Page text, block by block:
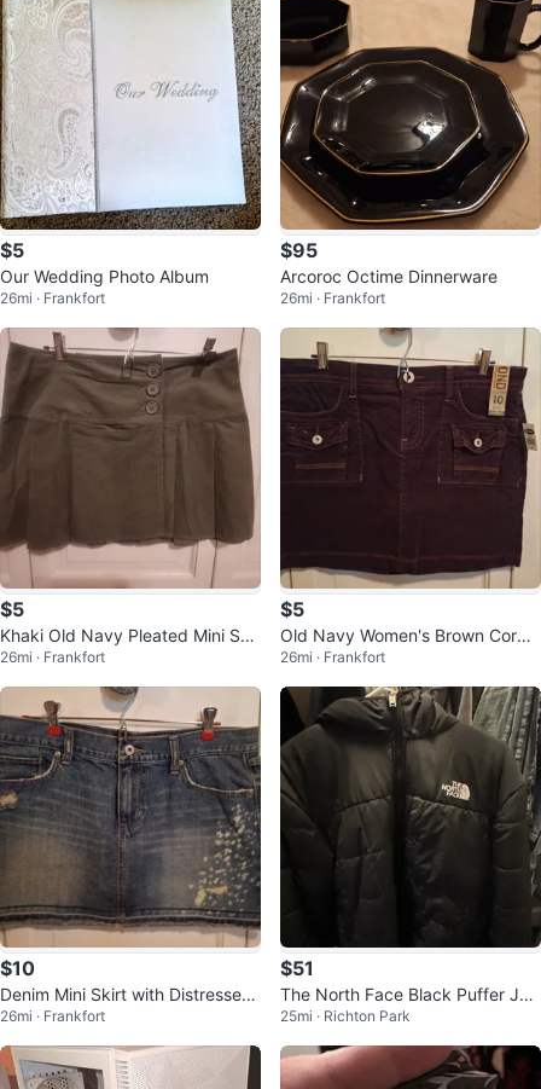
$5
Our Wedding Photo Album
26mi · Frankfort
$95
Arcoroc Octime Dinnerware
26mi · Frankfort
$5
Khaki Old Navy Pleated Mini Skir
t - Size 8
26mi · Frankfort
$5
Old Navy Women's Brown Cordu
roy Mini Skirt Size 10
26mi · Frankfort
$10
Denim Mini Skirt with Distressed
Detail
26mi · Frankfort
$51
The North Face Black Puffer Jac
ket
25mi · Richton Park